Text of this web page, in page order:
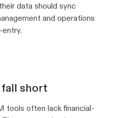
data should sync
and operations
short
tools often lack financial-